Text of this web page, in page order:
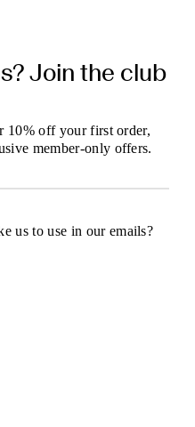
Join the club
10% off your first order,
member-only offers.
us to use in our emails?